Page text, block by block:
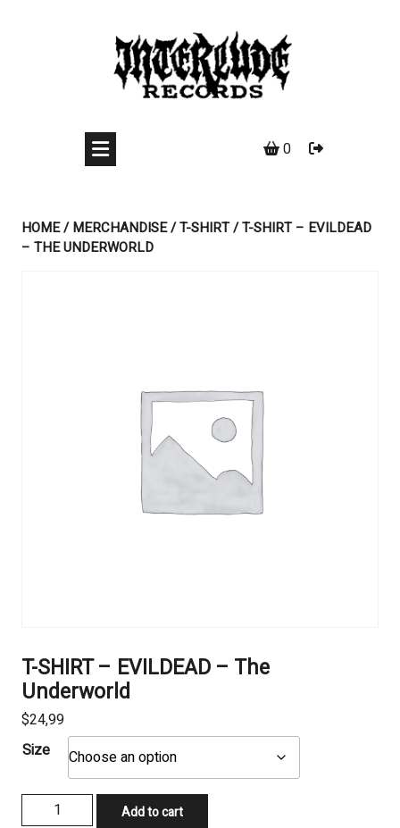
0
HOME/MERCHANDISE/T-SHIRT/ T-SHIRT – EVILDEAD
– THE UNDERWORLD
T-SHIRT – EVILDEAD – The
Underworld
$24,99
Size
Add to cart